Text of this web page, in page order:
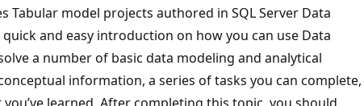
Tabular model projects authored in SQL Server Data
and easy introduction on how you can use Data
a number of basic data modeling and analytical
information, a series of tasks you can complete,
learned. After completing this topic, you should